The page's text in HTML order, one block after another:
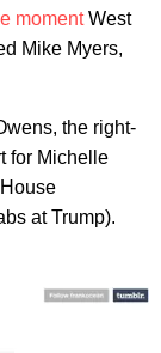
momentWest
Mike Myers,
the right-
for Michelle
at Trump).